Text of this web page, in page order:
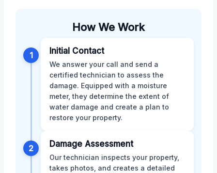
How We Work
1 Initial Contact
We answer your call and send a
certified technician to assess the
damage. Equipped with a moisture
meter, they determine the extent of
water damage and create a plan to
restore your property.
2 Damage Assessment
Our technician inspects your property,
takes photos, and creates a detailed